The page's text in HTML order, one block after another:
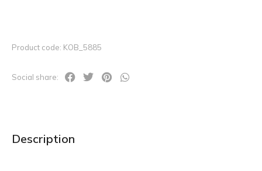
Product code: KOB_5885
Social share:
Description